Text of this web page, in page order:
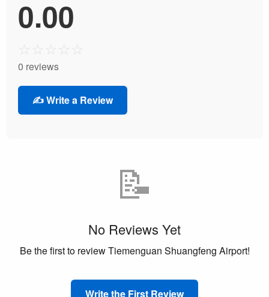
0.00
☆ ☆ ☆ ☆ ☆
0 reviews
✍️ Write a Review
📝
No Reviews Yet
Be the first to review Tiemenguan Shuangfeng Airport!
Write the First Review